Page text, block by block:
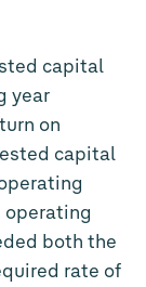
capital
year
on
capital
operating
both the
rate of